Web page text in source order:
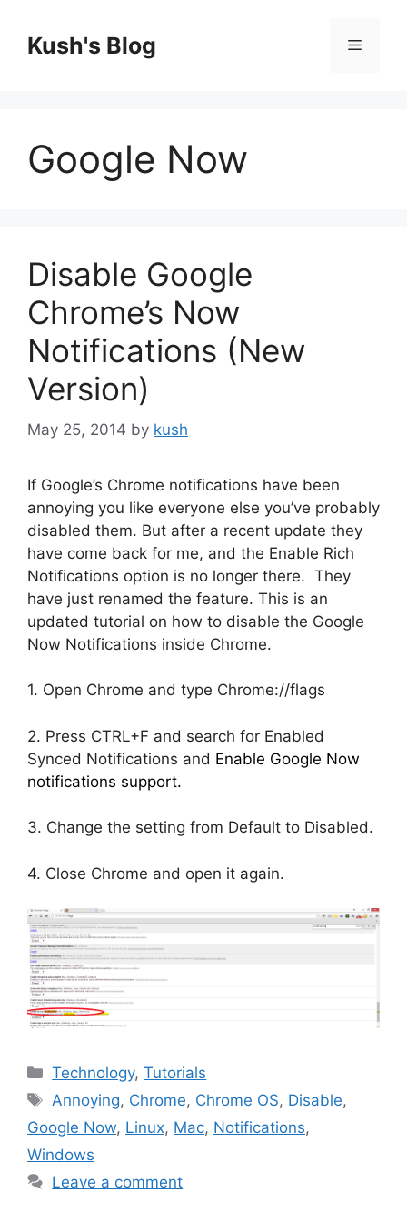
contentKush's Blog Menu
Google Now
Disable Google
Chrome’s Now
Notifications (New
Version)
May 25, 2014 by kush
If Google’s Chrome notifications have been
annoying you like everyone else you’ve probably
disabled them. But after a recent update they
have come back for me, and the Enable Rich
Notifications option is no longer there. They
have just renamed the feature. This is an
updated tutorial on how to disable the Google
Now Notifications inside Chrome.
1. Open Chrome and type Chrome://flags
2. Press CTRL+F and search for Enabled
Synced Notifications and Enable Google Now
notifications support.
3. Change the setting from Default to Disabled.
4. Close Chrome and open it again.
Categories
Technology,Tutorials
Tags
Annoying, Chrome, Chrome OS, Disable,
Google Now, Linux, Mac, Notifications,
Windows
Leave a comment